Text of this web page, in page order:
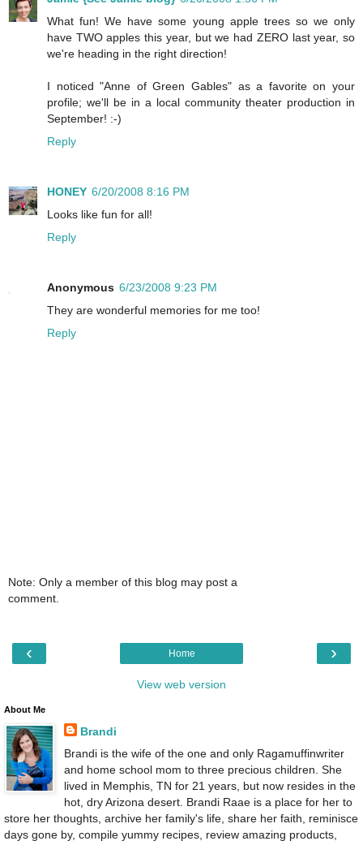
What fun! We have some young apple trees so we only
have TWO apples this year, but we had ZERO last year, so
we're heading in the right direction!
I noticed "Anne of Green Gables" as a favorite on your
profile; we'll be in a local community theater production in
September! :-)
Reply
HONEY 6/20/2008 8:16 PM
Looks like fun for all!
Reply
Anonymous 6/23/2008 9:23 PM
They are wonderful memories for me too!
Reply
Note: Only a member of this blog may post a
comment.
‹ ›
Home
View web version
About Me
Brandi
Brandi is the wife of the one and only Ragamuffinwriter
and home school mom to three precious children. She
lived in Memphis, TN for 21 years, but now resides in the
hot, dry Arizona desert. Brandi Raae is a place for her to
store her thoughts, archive her family's life, share her faith, reminisce
days gone by, compile yummy recipes, review amazing products,